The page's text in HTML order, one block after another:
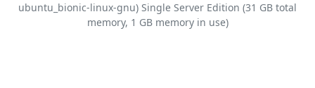
ubuntu_bionic-linux-gnu) Single Server Edition (31 GB total
memory, 1 GB memory in use)